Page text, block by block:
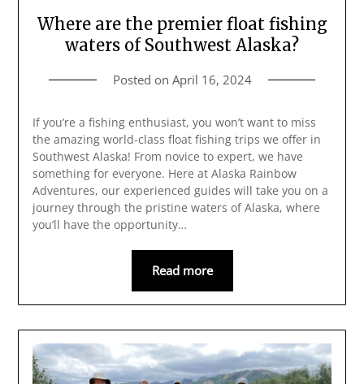
Where are the premier float fishing
waters of Southwest Alaska?
Posted on April 16, 2024
If you’re a fishing enthusiast, you won’t want to miss
the amazing world-class float fishing trips we offer in
Southwest Alaska! From novice to expert, we have
something for everyone. Here at Alaska Rainbow
Adventures, our experienced guides will take you on a
journey through the pristine waters of Alaska, where
you’ll have the opportunity…
Read more